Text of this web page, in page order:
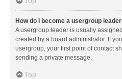
How do I become a usergroup
A usergroup leader is usually
created by a board administrator. If
usergroup, your first point of contact
sending a private message.
Top